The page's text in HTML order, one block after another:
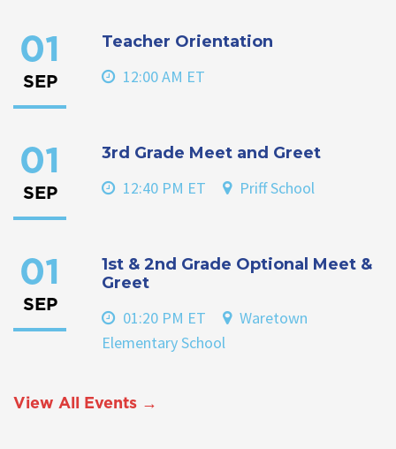
01
SEP
Teacher Orientation
12:00 AM ET
01
SEP
3rd Grade Meet and Greet
12:40 PM ET Priff School
01
SEP
1st & 2nd Grade Optional Meet &
Greet
01:20 PM ET
Waretown
Elementary School
View All Events →